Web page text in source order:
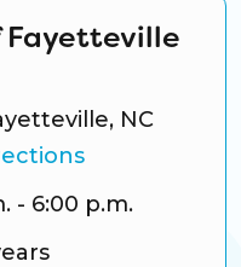
Fayetteville
NC
- 6:00 p.m.